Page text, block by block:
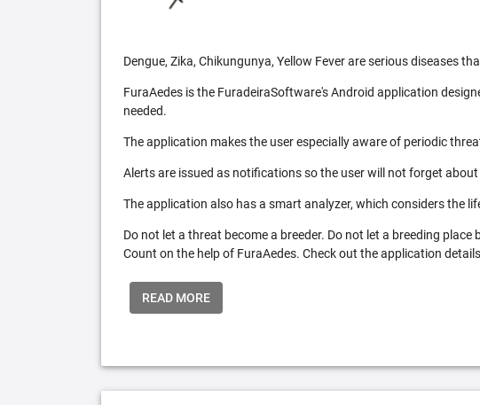
Dengue, Zika, Chikungunya, Yellow Fever are serious diseases
FuraAedes is the FuradeiraSoftware's Android application
needed.
The application makes the user especially aware of periodic
Alerts are issued as notifications so the user will not forget
The application also has a smart analyzer, which considers the
Do not let a threat become a breeder. Do not let a breeding
Count on the help of FuraAedes. Check out the application
READ MORE